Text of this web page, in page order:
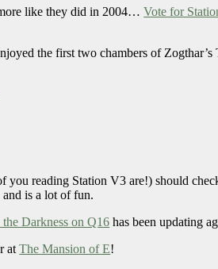
like they did in 2004…Vote for
the first two chambers of Zogthar’s
you reading Station V3 are!) should
is a lot of fun.
the Darkness on Q16 has been updating
atThe Mansion of E!